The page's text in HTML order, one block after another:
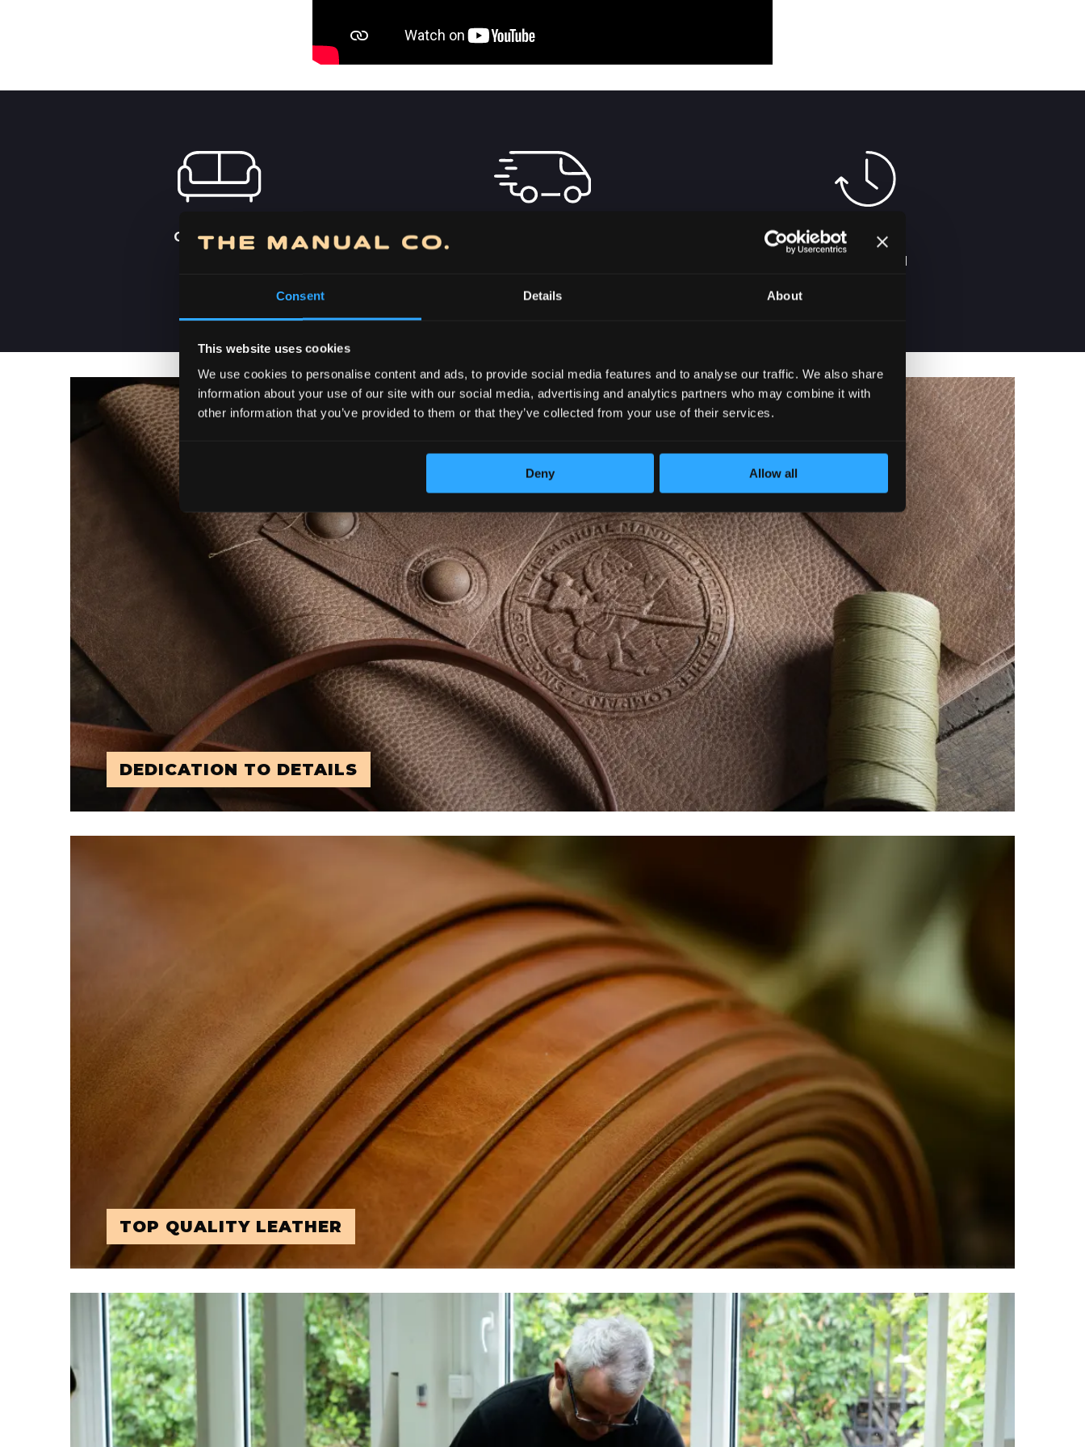
Consent Details About
This website uses cookies
We use cookies to personalise content and ads, to provide social media features and to analyse our traffic. We also share
information about your use of our site with our social media, advertising and analytics partners who may combine it with
other information that you’ve provided to them or that they’ve collected from your use of their services.
Deny Allow all
ORDER FROM
2-5 DAYS
DELIVERY IN
DEDICATION TO DETAILS
TOP QUALITY LEATHER